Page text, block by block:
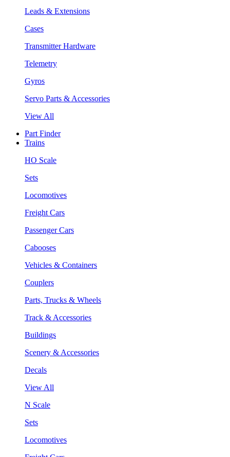
Leads & Extensions
Cases
Transmitter Hardware
Telemetry
Gyros
Servo Parts & Accessories
View All
Part Finder
Trains
HO Scale
Sets
Locomotives
Freight Cars
Passenger Cars
Cabooses
Vehicles & Containers
Couplers
Parts, Trucks & Wheels
Track & Accessories
Buildings
Scenery & Accessories
Decals
View All
N Scale
Sets
Locomotives